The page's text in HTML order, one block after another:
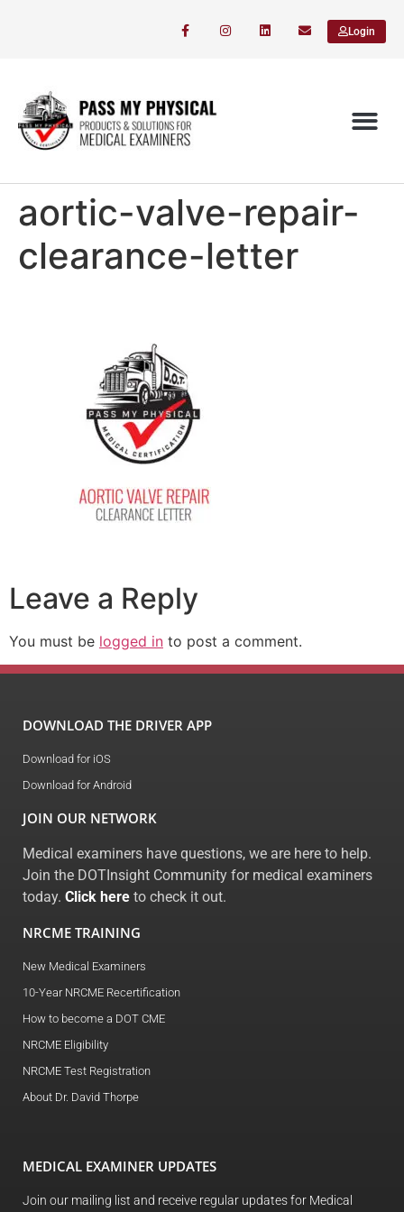
Login
aortic-valve-repair-
clearance-letter
Leave a Reply
You must be logged in to post a comment.
DOWNLOAD THE DRIVER APP
Download for iOS
Download for Android
JOIN OUR NETWORK
Medical examiners have questions, we are here to help.
Join the DOTInsight Community for medical examiners
today. Click here to check it out.
NRCME TRAINING
New Medical Examiners
10-Year NRCME Recertification
How to become a DOT CME
NRCME Eligibility
NRCME Test Registration
About Dr. David Thorpe
MEDICAL EXAMINER UPDATES
Join our mailing list and receive regular updates for Medical